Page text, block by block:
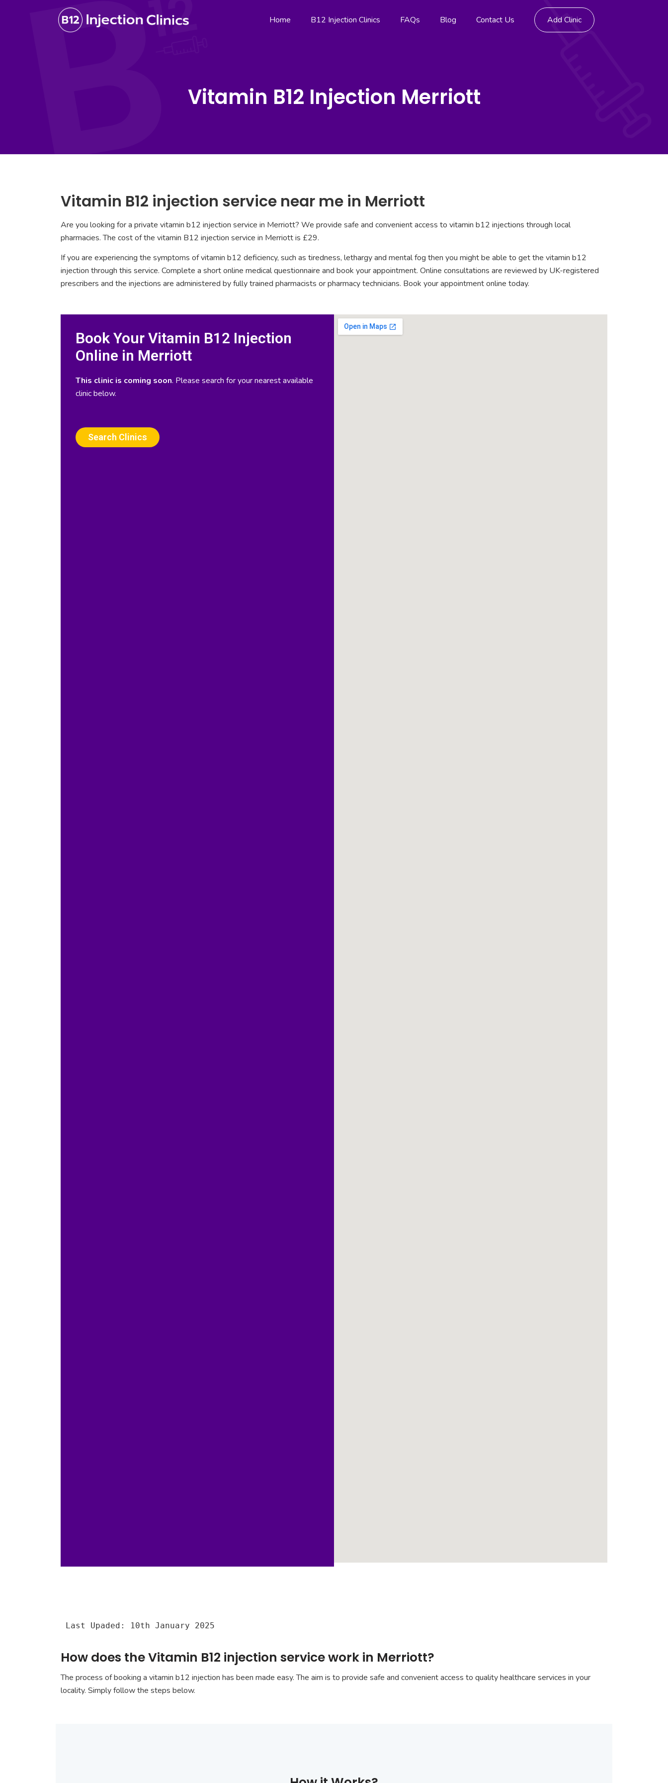
Home B12 Injection Clinics FAQs Blog Contact Us Add Clinic
Vitamin B12 Injection Merriott
Vitamin B12 injection service near me in Merriott
Are you looking for a private vitamin b12 injection service in Merriott? We provide safe and convenient access to vitamin b12 injections through local
pharmacies. The cost of the vitamin B12 injection service in Merriott is £29.
If you are experiencing the symptoms of vitamin b12 deficiency, such as tiredness, lethargy and mental fog then you might be able to get the vitamin b12
injection through this service. Complete a short online medical questionnaire and book your appointment. Online consultations are reviewed by UK-registered
prescribers and the injections are administered by fully trained pharmacists or pharmacy technicians. Book your appointment online today.
Book Your Vitamin B12 Injection
Online in Merriott
This clinic is coming soon. Please search for your nearest available
clinic below.
Search Clinics
Last Upaded: 10th January 2025
How does the Vitamin B12 injection service work in Merriott?
The process of booking a vitamin b12 injection has been made easy. The aim is to provide safe and convenient access to quality healthcare services in your
locality. Simply follow the steps below.